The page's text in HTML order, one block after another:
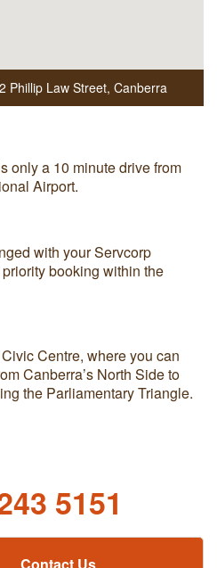
2 Phillip Law Street, Canberra
only a 10 minute drive from
Airport.
with your Servcorp
booking within the
Centre, where you can
Canberra’s North Side to
the Parliamentary Triangle.
5151